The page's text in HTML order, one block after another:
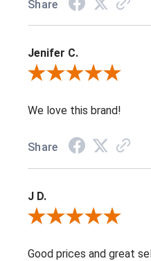
Share
Jenifer C.
Review By Jenifer C.
We love this brand!
Share
J D.
Review By J D.
Good prices and great